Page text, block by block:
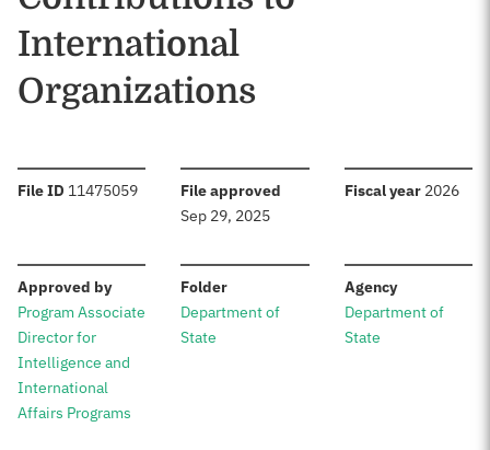
International
Organizations
File ID :11475059 File approved
Sep 29, 2025
Fiscal year: 2026
Approved by:
Program Associate
Director for
Intelligence and
International
Affairs Programs
Folder:
Department of
State
Agency:
Department of
State